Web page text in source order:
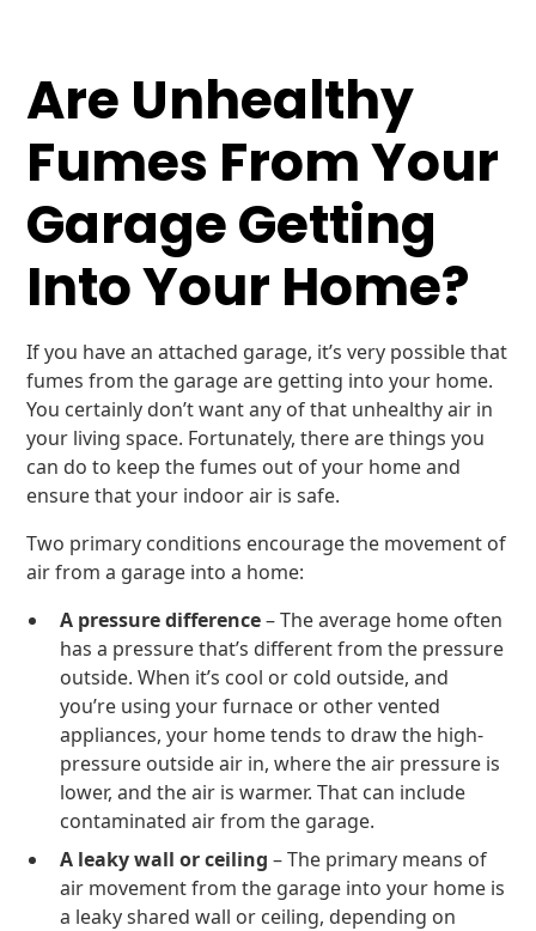
Are Unhealthy
Fumes From Your
Garage Getting
Into Your Home?
If you have an attached garage, it’s very possible that
fumes from the garage are getting into your home.
You certainly don’t want any of that unhealthy air in
your living space. Fortunately, there are things you
can do to keep the fumes out of your home and
ensure that your indoor air is safe.
Two primary conditions encourage the movement of
air from a garage into a home:
A pressure difference– The average home often
has a pressure that’s different from the pressure
outside. When it’s cool or cold outside, and
you’re using your furnace or other vented
appliances, your home tends to draw the high-
pressure outside air in, where the air pressure is
lower, and the air is warmer. That can include
contaminated air from the garage.
A leaky wall or ceiling– The primary means of
air movement from the garage into your home is
a leaky shared wall or ceiling, depending on